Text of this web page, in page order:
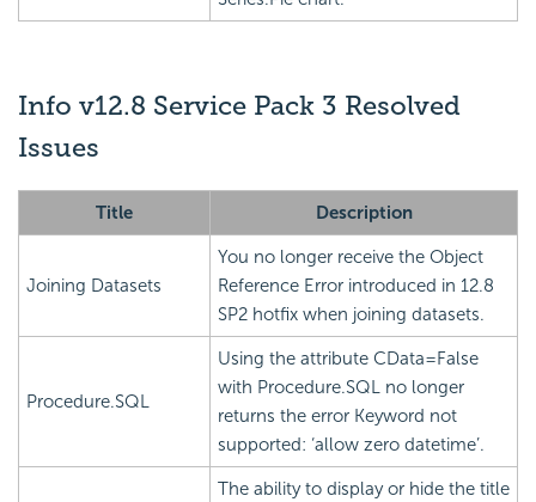
Info v12.8 Service Pack 3 Resolved
Issues
Title Description
Joining Datasets
You no longer receive the Object
Reference Error introduced in 12.8
SP2 hotfix when joining datasets.
Procedure.SQL
Using the attribute CData=False
with Procedure.SQL no longer
returns the error Keyword not
supported: ‘allow zero datetime’.
The ability to display or hide the title